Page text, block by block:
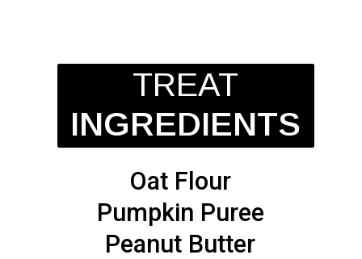
TREAT
INGREDIENTS
Oat Flour
Pumpkin Puree
Peanut Butter